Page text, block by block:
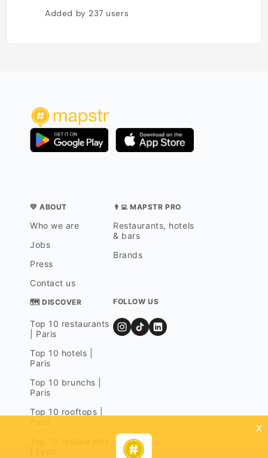
Added by237users
💛 ABOUT
Who we are
Jobs
Press
Contact us
👨‍💻 MAPSTR PRO
Restaurants, hotels
& bars
Brands
🗺 DISCOVER
Top 10 restaurants
| Paris
Top 10 hotels |
Paris
Top 10 brunchs |
Paris
Top 10 rooftops |
FOLLOW US
x